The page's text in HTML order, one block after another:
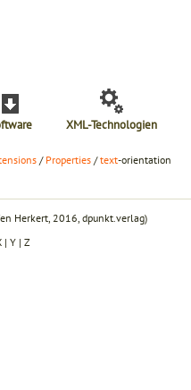
XML-Technologien
/ Properties /text-orientation
Herkert, 2016, dpunkt.verlag)
| Y | Z